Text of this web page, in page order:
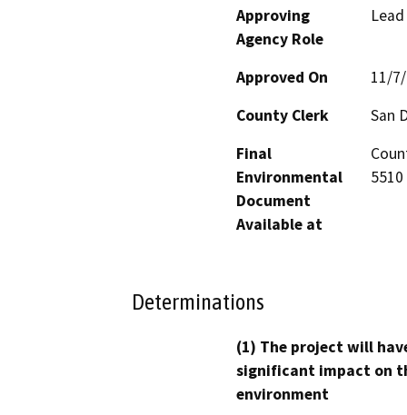
Approving
Agency Role
Approved On
11/
County Clerk
San
Final
Environmental
Document
Available at
Determinations
(1) The project will
significant impact on
environment